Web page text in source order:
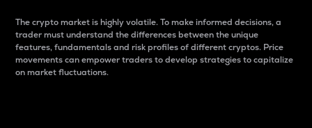
The crypto market is highly volatile. To make informed decisions, a
trader must understand the differences between the unique
features, fundamentals and risk profiles of different cryptos. Price
movements can empower traders to develop strategies to capitalize
on market fluctuations.